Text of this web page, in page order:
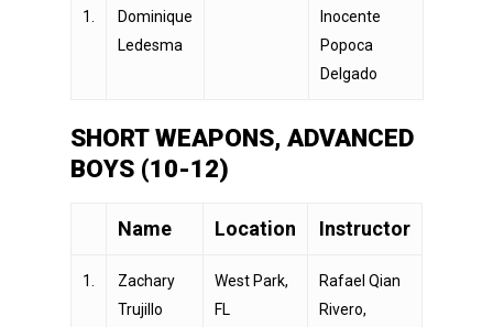
1.
Dominique
Ledesma
Inocente
Popoca
Delgado
SHORT WEAPONS, ADVANCED
BOYS (10-12)
Name Location Instructor
1.
Zachary
Trujillo
West Park,
FL
Rafael Qian
Rivero,